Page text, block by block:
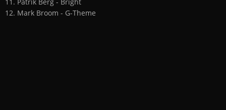
12. Mark Broom - G-Theme